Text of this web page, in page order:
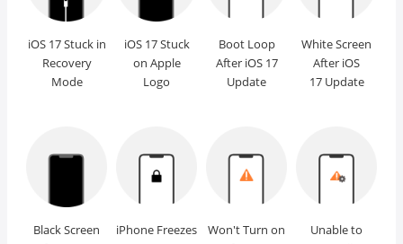
iOS 17 Stuck in
Recovery
Mode
iOS 17 Stuck
on Apple
Logo
Boot Loop
After iOS 17
Update
White Screen
After iOS
17 Update
Black Screen
iPhone Freezes
Won't Turn on
Unable to